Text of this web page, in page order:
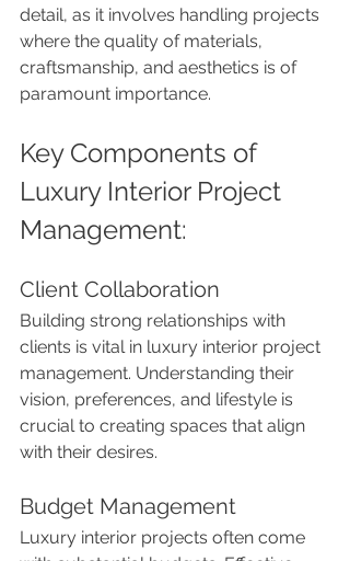
detail, as it involves handling projects
where the quality of materials,
craftsmanship, and aesthetics is of
paramount importance.
Key Components of
Luxury Interior Project
Management:
Client Collaboration
Building strong relationships with
clients is vital in luxury interior project
management. Understanding their
vision, preferences, and lifestyle is
crucial to creating spaces that align
with their desires.
Budget Management
Luxury interior projects often come